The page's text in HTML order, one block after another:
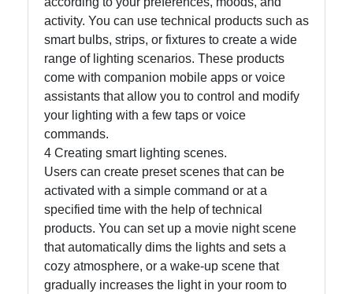
activity. You can use technical products such as
smart bulbs, strips, or fixtures to create a wide
range of lighting scenarios. These products
come with companion mobile apps or voice
assistants that allow you to control and modify
your lighting with a few taps or voice
commands.
4 Creating smart lighting scenes.
Users can create preset scenes that can be
activated with a simple command or at a
specified time with the help of technical
products. You can set up a movie night scene
that automatically dims the lights and sets a
cozy atmosphere, or a wake-up scene that
gradually increases the light in your room to